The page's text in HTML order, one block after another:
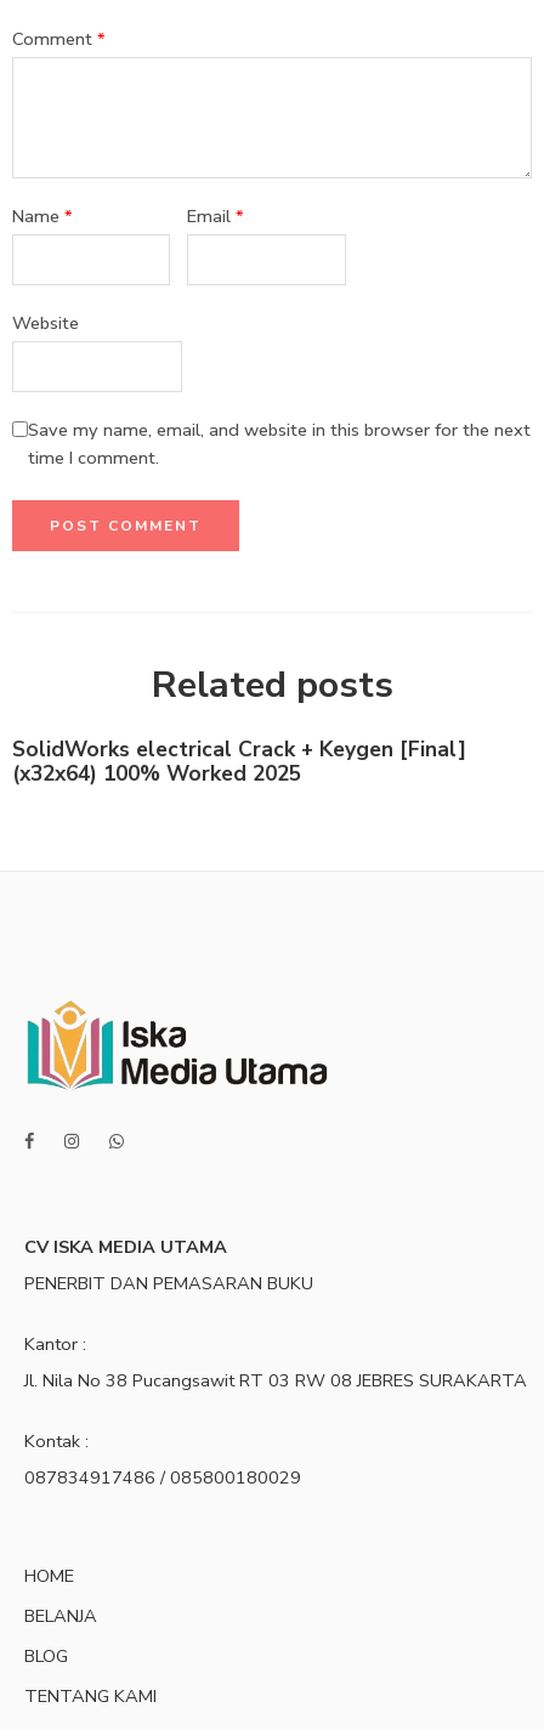
Comment *
Name * Email*
Website
Save my name, email, and website in this browser for the next
time I comment.
Related posts
SolidWorks electrical Crack + Keygen [Final]
(x32x64) 100% Worked 2025
CV ISKA MEDIA UTAMA
PENERBIT DAN PEMASARAN BUKU
Kantor :
Jl. Nila No 38 Pucangsawit RT 03 RW 08 JEBRES SURAKARTA
Kontak :
087834917486 / 085800180029
HOME
BELANJA
BLOG
TENTANG KAMI